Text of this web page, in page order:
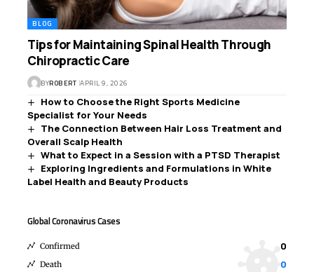
BLOG
Tips for Maintaining Spinal Health Through
Chiropractic Care
BYROBERT APRIL 9, 2026
How to Choose the Right Sports Medicine
Specialist for Your Needs
The Connection Between Hair Loss Treatment and
Overall Scalp Health
What to Expect in a Session with a PTSD Therapist
Exploring Ingredients and Formulations in White
Label Health and Beauty Products
Global Coronavirus Cases
Confirmed 0
Death 0